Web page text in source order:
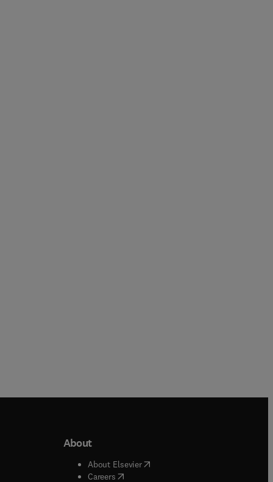
window
About
About Elsevier( opens in new tab/window
Careers( opens in new tab/window